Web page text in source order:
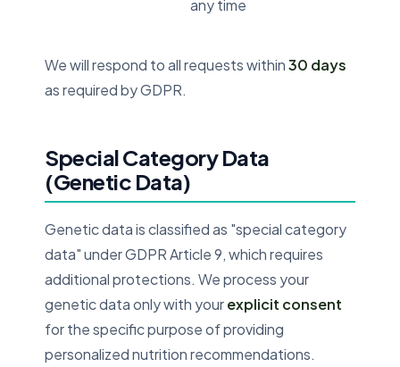
any time
We will respond to all requests within30 days
as required by GDPR.
Special Category Data
(Genetic Data)
Genetic data is classified as "special category
data" under GDPR Article 9, which requires
additional protections. We process your
genetic data only with yourexplicit consent
for the specific purpose of providing
personalized nutrition recommendations.